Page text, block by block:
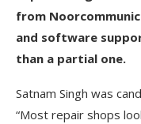
from
and software
than a partial one.
Satnam Singh was
“Most repair shops